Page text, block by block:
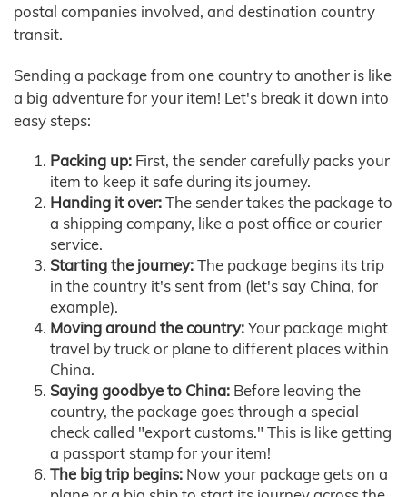
postal companies involved, and destination country
transit.
Sending a package from one country to another is like
a big adventure for your item! Let's break it down into
easy steps:
Packing up: First, the sender carefully packs your
item to keep it safe during its journey.
Handing it over:The sender takes the package to
a shipping company, like a post office or courier
service.
Starting the journey:The package begins its trip
in the country it's sent from (let's say China, for
example).
Moving around the country:Your package might
travel by truck or plane to different places within
China.
Saying goodbye to China: Before leaving the
country, the package goes through a special
check called "export customs." This is like getting
a passport stamp for your item!
The big trip begins: Now your package gets on a